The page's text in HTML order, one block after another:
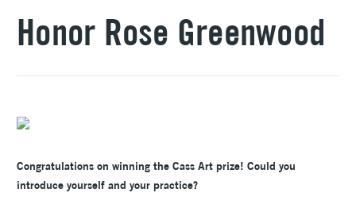
Honor Rose Greenwood
Congratulations on winning the Cass Art prize! Could you
introduce yourself and your practice?